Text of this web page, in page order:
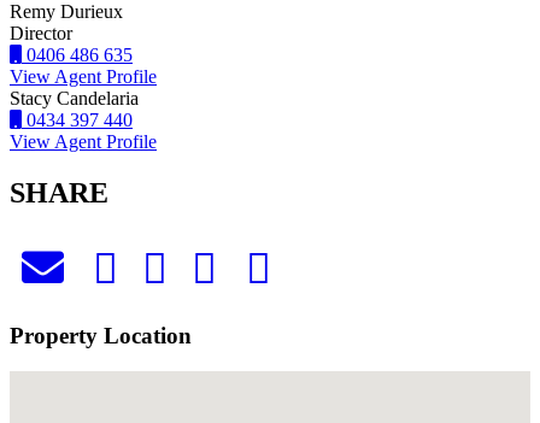
Remy Durieux
Director
0406 486 635
View Agent Profile
Stacy Candelaria
0434 397 440
View Agent Profile
SHARE
Property Location